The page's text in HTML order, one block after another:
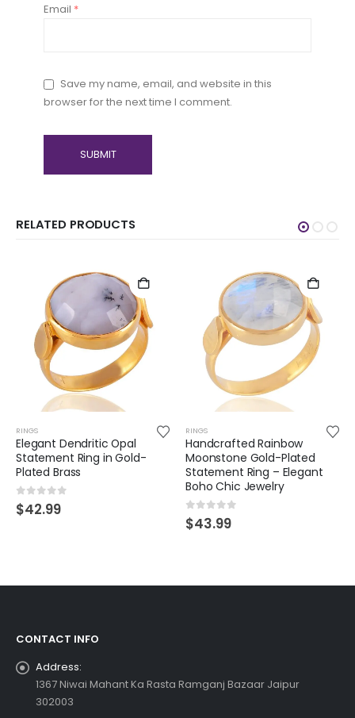
Email *
Save my name, email, and website in this
browser for the next time I comment.
RELATED PRODUCTS
RINGS
Elegant Dendritic Opal
Statement Ring in Gold-
Plated Brass
0 out of 5
$42.99
RINGS
Handcrafted Rainbow
Moonstone Gold-Plated
Statement Ring – Elegant
Boho Chic Jewelry
0 out of 5
$43.99
CONTACT INFO
Address:
1367 Niwai Mahant Ka Rasta Ramganj Bazaar Jaipur
302003